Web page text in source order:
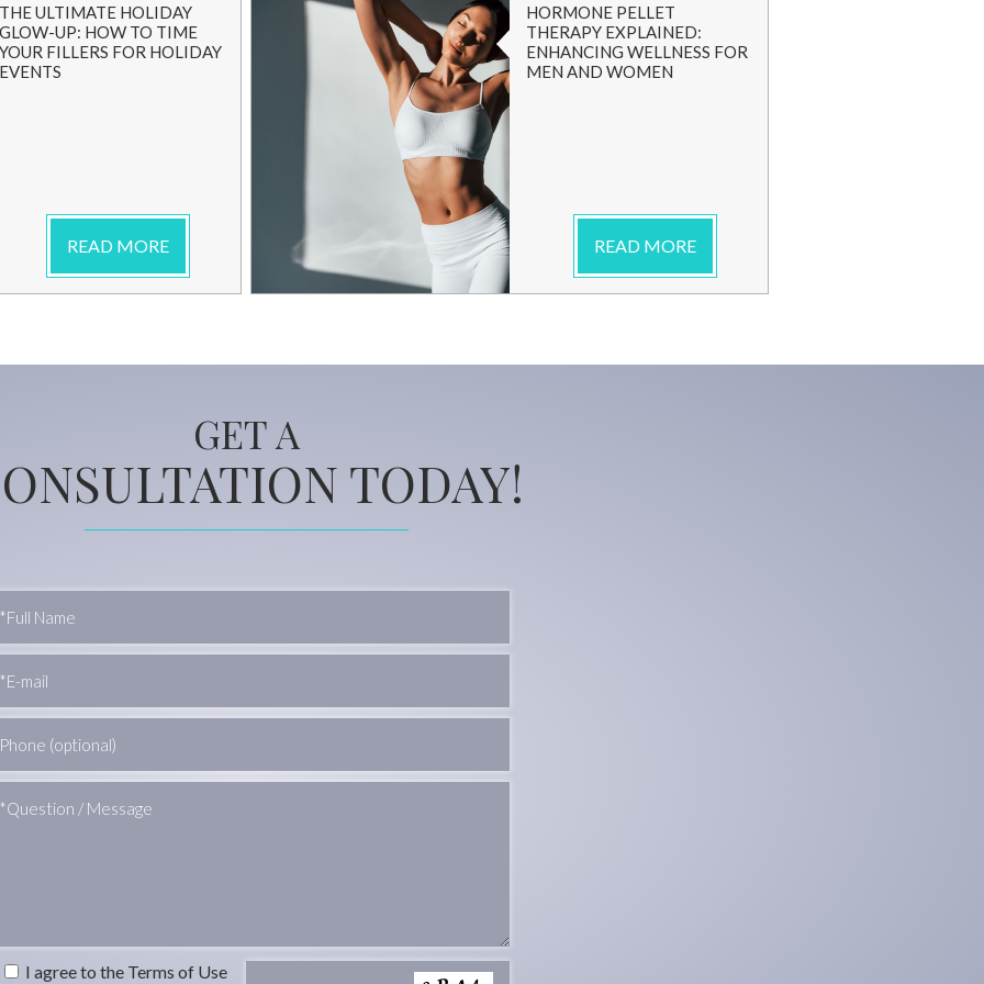
THE ULTIMATE HOLIDAY
GLOW-UP: HOW TO TIME
YOUR FILLERS FOR HOLIDAY
EVENTS
READ MORE
HORMONE PELLET
THERAPY EXPLAINED:
ENHANCING WELLNESS FOR
MEN AND WOMEN
READ MORE
GET A
TODAY!
I agree to the Terms of Use